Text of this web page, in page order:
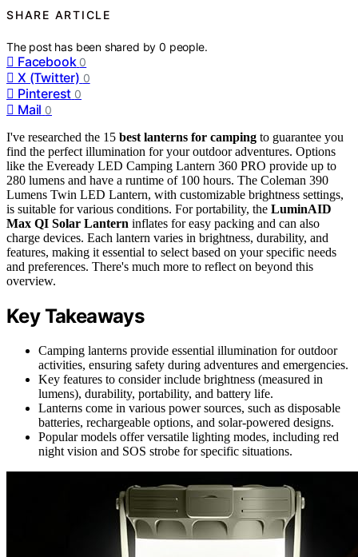
SHARE ARTICLE
The post has been shared by0 people.
Facebook 0
X (Twitter) 0
Pinterest 0
Mail 0
I've researched the 15 best lanterns for camping to guarantee you
find the perfect illumination for your outdoor adventures. Options
like the Eveready LED Camping Lantern 360 PRO provide up to
280 lumens and have a runtime of 100 hours. The Coleman 390
Lumens Twin LED Lantern, with customizable brightness settings,
is suitable for various conditions. For portability, the LuminAID
Max QI Solar Lantern inflates for easy packing and can also
charge devices. Each lantern varies in brightness, durability, and
features, making it essential to select based on your specific needs
and preferences. There's much more to reflect on beyond this
overview.
Key Takeaways
Camping lanterns provide essential illumination for outdoor
activities, ensuring safety during adventures and emergencies.
Key features to consider include brightness (measured in
lumens), durability, portability, and battery life.
Lanterns come in various power sources, such as disposable
batteries, rechargeable options, and solar-powered designs.
Popular models offer versatile lighting modes, including red
night vision and SOS strobe for specific situations.